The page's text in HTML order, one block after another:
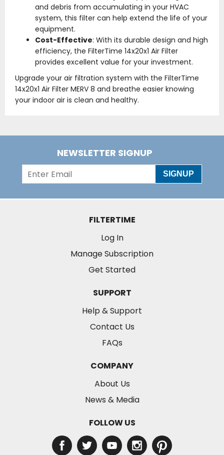
and debris from accumulating in your HVAC
system, this filter can help extend the life of your
equipment.
Cost-Effective: With its durable design and high
efficiency, the FilterTime 14x20x1 Air Filter
provides excellent value for your investment.
Upgrade your air filtration system with the FilterTime
14x20x1 Air Filter MERV 8 and breathe easier knowing
your indoor air is clean and healthy.
NEWSLETTER SIGNUP
SIGNUP
FILTERTIME
Log In
Manage Subscription
Get Started
SUPPORT
Help & Support
Contact Us
FAQs
COMPANY
About Us
News & Media
FOLLOW US